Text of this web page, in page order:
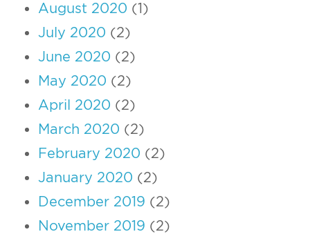
August 2020 (1)
July 2020 (2)
June 2020 (2)
May 2020 (2)
April 2020 (2)
March 2020 (2)
February 2020 (2)
January 2020 (2)
December 2019 (2)
November 2019 (2)